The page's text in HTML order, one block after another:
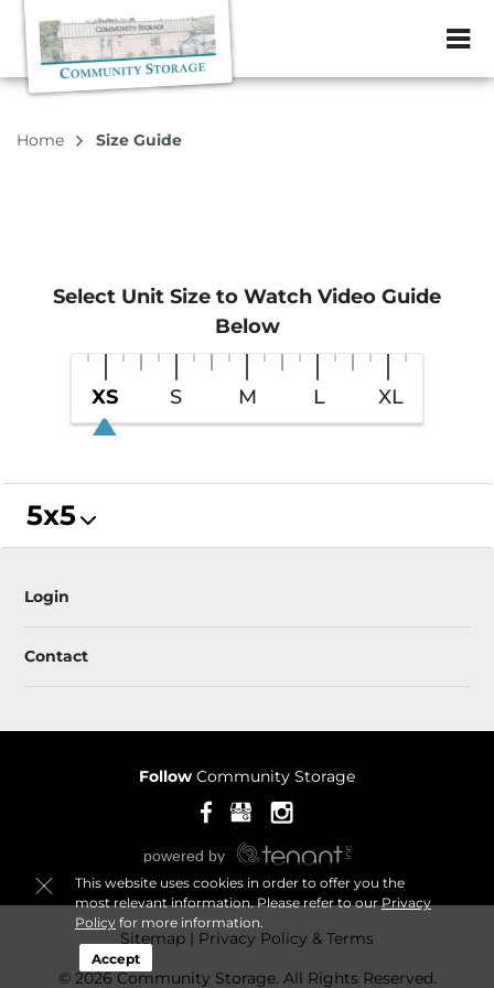
ZIP or City,
This website uses cookies in order to offer you the
most relevant information. Please refer to ourPrivacy
Policyfor more information.
Accept
Home Size Guide
Select Unit Size to Watch Video Guide
Below
XS S M L XL
5x5
Login
Contact
Follow Community Storage
Sitemap
Privacy Policy & Terms
© 2026 Community Storage. All Rights Reserved.